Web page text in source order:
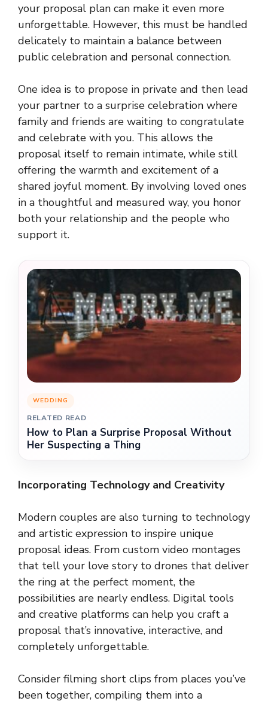
your proposal plan can make it even more
unforgettable. However, this must be handled
delicately to maintain a balance between
public celebration and personal connection.
One idea is to propose in private and then lead
your partner to a surprise celebration where
family and friends are waiting to congratulate
and celebrate with you. This allows the
proposal itself to remain intimate, while still
offering the warmth and excitement of a
shared joyful moment. By involving loved ones
in a thoughtful and measured way, you honor
both your relationship and the people who
support it.
WEDDING
RELATED READ
How to Plan a Surprise Proposal Without
Her Suspecting a Thing
Incorporating Technology and Creativity
Modern couples are also turning to technology
and artistic expression to inspire unique
proposal ideas. From custom video montages
that tell your love story to drones that deliver
the ring at the perfect moment, the
possibilities are nearly endless. Digital tools
and creative platforms can help you craft a
proposal that’s innovative, interactive, and
completely unforgettable.
Consider filming short clips from places you’ve
been together, compiling them into a